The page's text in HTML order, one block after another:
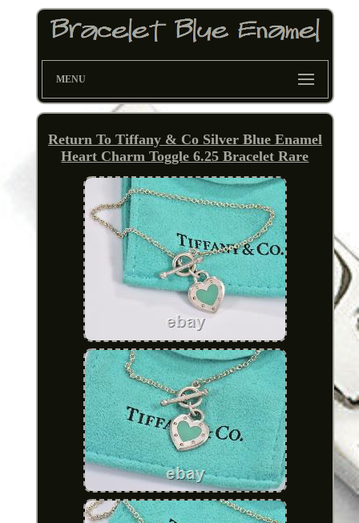
MENU
Return To Tiffany & Co Silver Blue Enamel
Heart Charm Toggle 6.25 Bracelet Rare